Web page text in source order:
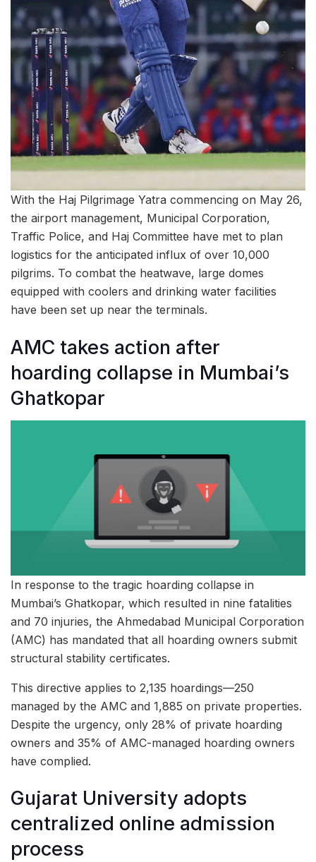
With the Haj Pilgrimage Yatra commencing on May 26,
the airport management, Municipal Corporation,
Traffic Police, and Haj Committee have met to plan
logistics for the anticipated influx of over 10,000
pilgrims. To combat the heatwave, large domes
equipped with coolers and drinking water facilities
have been set up near the terminals.
AMC takes action after
hoarding collapse in Mumbai’s
Ghatkopar
In response to the tragic hoarding collapse in
Mumbai’s Ghatkopar, which resulted in nine fatalities
and 70 injuries, the Ahmedabad Municipal Corporation
(AMC) has mandated that all hoarding owners submit
structural stability certificates.
This directive applies to 2,135 hoardings—250
managed by the AMC and 1,885 on private properties.
Despite the urgency, only 28% of private hoarding
owners and 35% of AMC-managed hoarding owners
have complied.
Gujarat University adopts
centralized online admission
process